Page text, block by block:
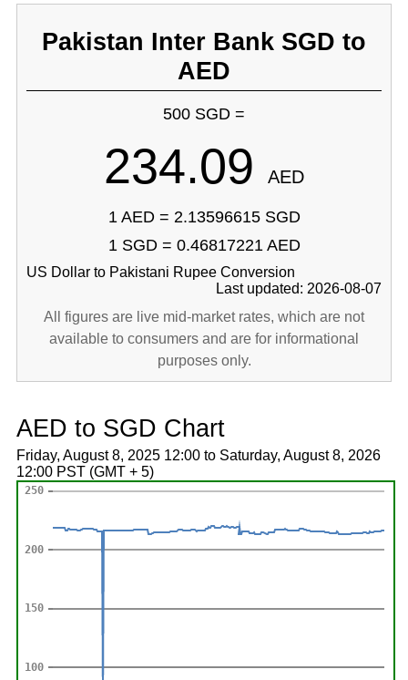
Pakistan Inter Bank SGD to
AED
500 SGD =
234.09 AED
1 AED = 2.13596615 SGD
1 SGD = 0.46817221 AED
US Dollar to Pakistani Rupee Conversion
Last updated: 2026-08-07
All figures are live mid-market rates, which are not
available to consumers and are for informational
purposes only.
AED to SGD Chart
Friday, August 8, 2025 12:00 to Saturday, August 8, 2026
12:00 PST (GMT + 5)